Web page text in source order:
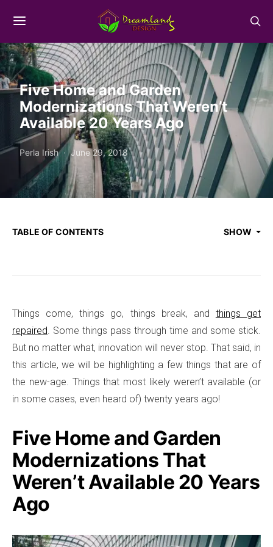
Five Home and Garden
Modernizations That Weren’t
Available 20 Years Ago
Perla Irish June 29, 2018
TABLE OF CONTENTS SHOW
Things come, things go, things break, and things get
repaired. Some things pass through time and some stick.
But no matter what, innovation will never stop. That said, in
this article, we will be highlighting a few things that are of
the new-age. Things that most likely weren’t available (or
in some cases, even heard of) twenty years ago!
Five Home and Garden
Modernizations That
Weren’t Available 20 Years
Ago